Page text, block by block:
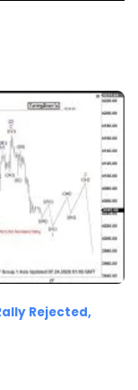
Rejected,